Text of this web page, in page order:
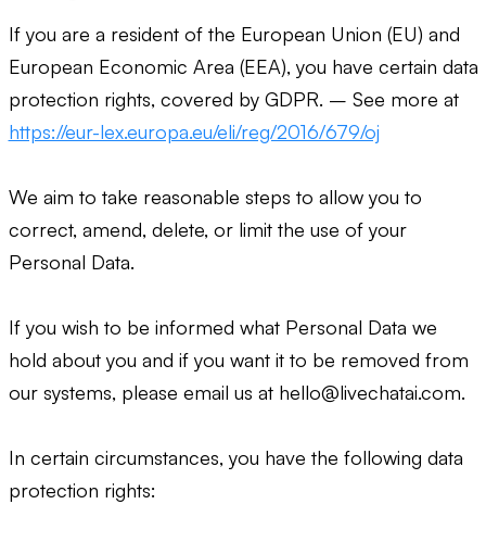
If you are a resident of the European Union (EU) and
European Economic Area (EEA), you have certain data
protection rights, covered by GDPR. – See more at
https://eur-lex.europa.eu/eli/reg/2016/679/oj
We aim to take reasonable steps to allow you to
correct, amend, delete, or limit the use of your
Personal Data.
If you wish to be informed what Personal Data we
hold about you and if you want it to be removed from
our systems, please email us at hello@livechatai.com.
In certain circumstances, you have the following data
protection rights: